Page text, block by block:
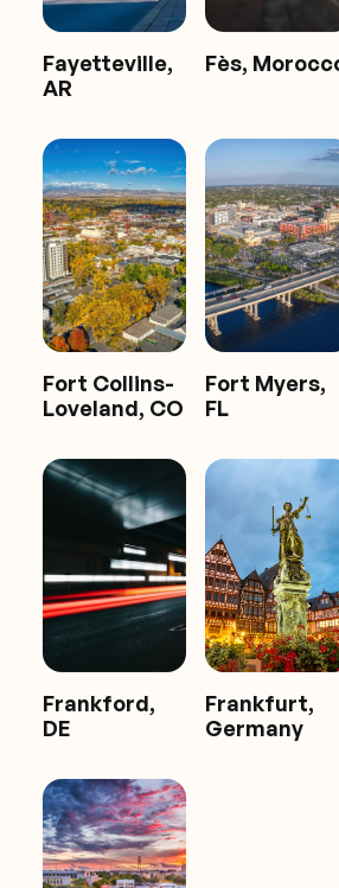
Fayetteville,
AR
Fès,
Fort Collins-
Loveland, CO
Fort Myers,
FL
Frankford,
DE
Frankfurt,
Germany